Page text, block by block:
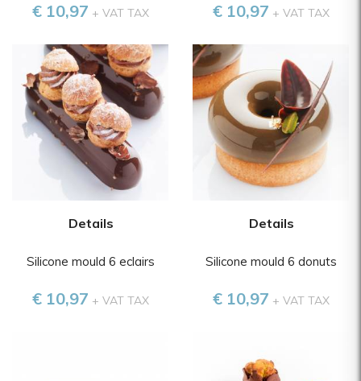
€ 10,97 + VAT TAX € 10,97 + VAT TAX
Details
Silicone mould 6 eclairs
€ 10,97 + VAT TAX
Details
Silicone mould 6 donuts
€ 10,97 + VAT TAX